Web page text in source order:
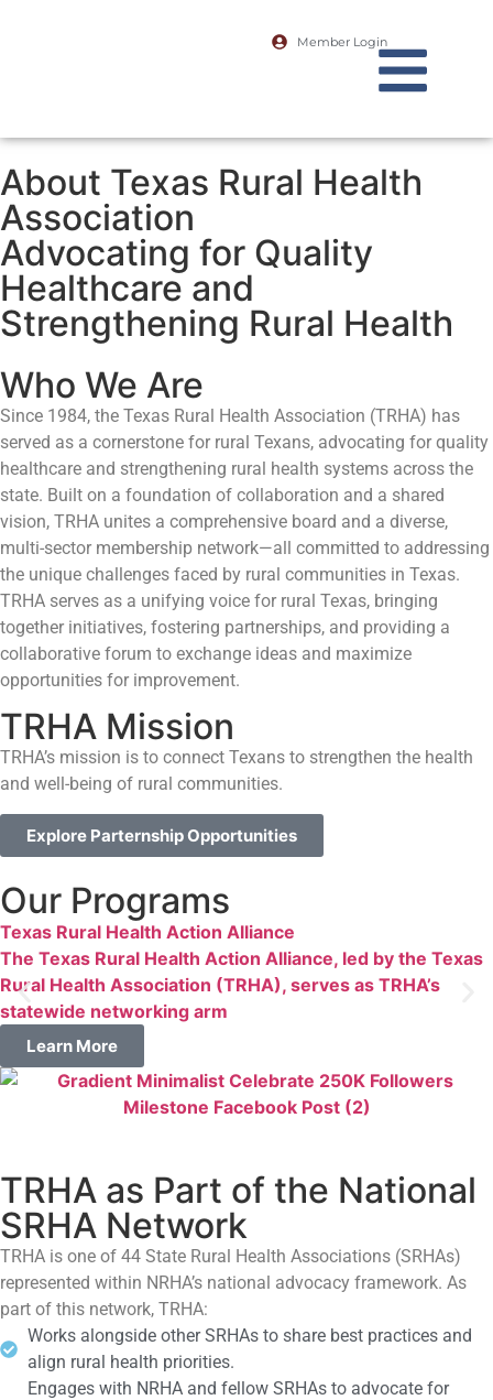
Member Login
About Texas Rural Health
Association
Advocating for Quality
Healthcare and
Strengthening Rural Health
Who We Are
Since 1984, the Texas Rural Health Association (TRHA) has
served as a cornerstone for rural Texans, advocating for quality
healthcare and strengthening rural health systems across the
state. Built on a foundation of collaboration and a shared
vision, TRHA unites a comprehensive board and a diverse,
multi-sector membership network—all committed to addressing
the unique challenges faced by rural communities in Texas.
TRHA serves as a unifying voice for rural Texas, bringing
together initiatives, fostering partnerships, and providing a
collaborative forum to exchange ideas and maximize
opportunities for improvement.
TRHA Mission
TRHA’s mission is to connect Texans to strengthen the health
and well-being of rural communities.
Explore Parternship Opportunities
Our Programs
Texas Rural Health Action Alliance
The Texas Rural Health Action Alliance, led by the Texas
Rural Health Association (TRHA), serves as TRHA’s
statewide networking arm
Learn More
TRHA as Part of the National
SRHA Network
TRHA is one of 44 State Rural Health Associations (SRHAs)
represented within NRHA’s national advocacy framework. As
part of this network, TRHA:
Works alongside other SRHAs to share best practices and
align rural health priorities.
Engages with NRHA and fellow SRHAs to advocate for